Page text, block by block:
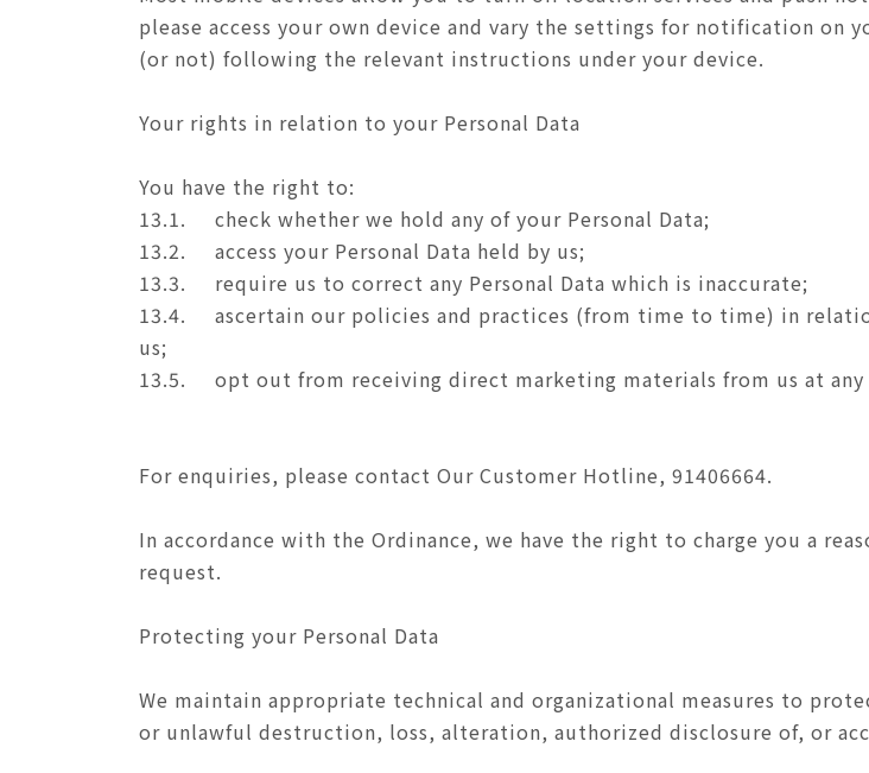
please access your own device and vary the settings for notification
(or not) following the relevant instructions under your device.
Your rights in relation to your Personal Data
You have the right to:
13.1.
check whether we hold any of your Personal Data;
13.2.
access your Personal Data held by us;
13.3.
require us to correct any Personal Data which is inaccurate;
13.4.
ascertain our policies and practices (from time to time) in
us;
13.5.
opt out from receiving direct marketing materials from us at
For enquiries, please contact Our Customer Hotline, 91406664.
In accordance with the Ordinance, we have the right to charge you a
request.
Protecting your Personal Data
We maintain appropriate technical and organizational measures to
or unlawful destruction, loss, alteration, authorized disclosure of, or